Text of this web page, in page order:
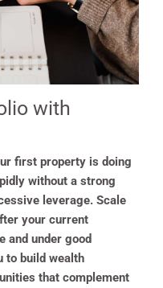
with
first property is doing
without a strong
leverage. Scale
your current
and under good
to build wealth
that complement